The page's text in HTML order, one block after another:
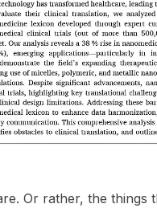
Or rather, the things